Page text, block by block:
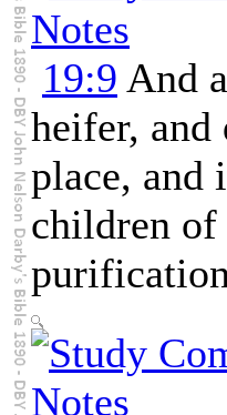
19:9 And
heifer, and
place, and
children of